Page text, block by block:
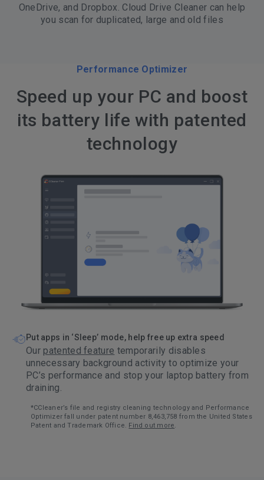
OneDrive, and Dropbox. Cloud Drive Cleaner can help
you scan for duplicated, large and old files
Performance Optimizer
Speed up your PC and boost
its battery life with patented
technology
Put apps in ‘Sleep’ mode, help free up extra speed
Ourpatented feature temporarily disables
unnecessary background activity to optimize your
PC’s performance and stop your laptop battery from
draining.
*CCleaner’s file and registry cleaning technology and Performance
Optimizer fall under patent number 8,463,758 from the United States
Patent and Trademark Office. Find out more.